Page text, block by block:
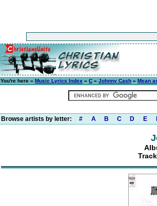
You're here » Music Lyrics Index » C » Johnny Cash » Mean
Browse artists by letter: # A B C D E